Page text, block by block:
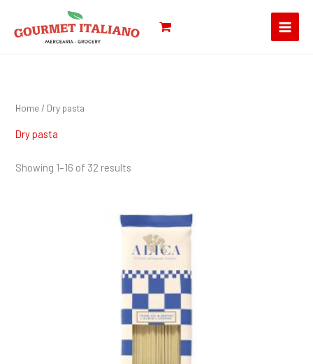
content
Home/ Dry pasta
Dry pasta
Showing 1–16 of 32 results